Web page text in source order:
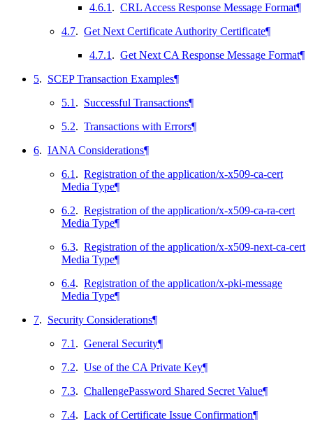
4.6.1 . CRL Access Response Message Format¶
4.7. Get Next Certificate Authority Certificate¶
4.7.1 . Get Next CA Response Message Format¶
5. SCEP Transaction Examples¶
5.1 . Successful Transactions¶
5.2. Transactions with Errors¶
6. IANA Considerations¶
6.1 . Registration of the application/x-x509-ca-cert
Media Type¶
6.2. Registration of the application/x-x509-ca-ra-cert
Media Type¶
6.3. Registration of the application/x-x509-next-ca-cert
Media Type¶
6.4. Registration of the application/x-pki-message
Media Type¶
7. Security Considerations¶
7.1 . General Security¶
7.2. Use of the CA Private Key¶
7.3. ChallengePassword Shared Secret Value¶
7.4. Lack of Certificate Issue Confirmation¶